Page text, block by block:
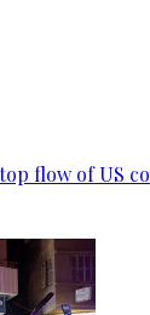
flow of US